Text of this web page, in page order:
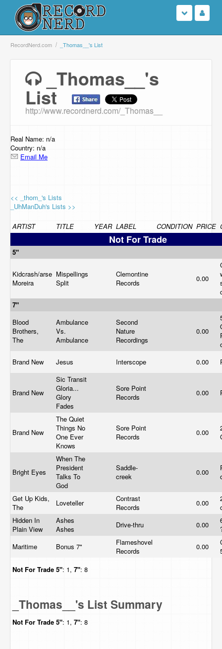
Login
Search
Browse
Support Us
Contact Us
RecordNerd.com _Thomas__'s List
_Thomas__'s
List
http://www.recordnerd.com/_Thomas__
Real Name: n/a
Country: n/a
Email Me
<< _thom_'s Lists
_UhManDuh's Lists >>
ARTIST TITLE YEAR LABEL CONDITION PRICE
Not For Trade
5"
Kidcrash/arse
Moreira
Mispellings
Split
Clemontine
Records
0.00
7"
Blood
Brothers,
The
Ambulance
Vs.
Ambulance
Second
Nature
Recordings
0.00
Brand New
Jesus Interscope 0.00
Brand New
Sic Transit
Gloria...
Glory
Fades
Sore Point
Records
0.00
Brand New
The Quiet
Things No
One Ever
Knows
Sore Point
Records
0.00
Bright Eyes
When The
President
Talks To
God
Saddle-
creek
0.00
Get Up Kids,
The
Loveteller
Contrast
Records
0.00
Hidden In
Plain View
Ashes
Ashes
Drive-thru 0.00
Maritime
Bonus 7"
Flameshovel
Records
0.00
Not For Trade 5": 1, 7": 8
_Thomas__'s List Summary
Not For Trade 5": 1, 7": 8